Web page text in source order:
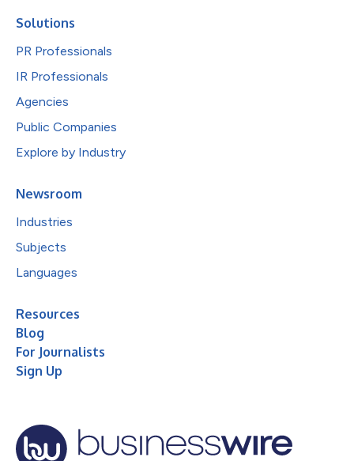
Solutions
PR Professionals
IR Professionals
Agencies
Public Companies
Explore by Industry
Newsroom
Industries
Subjects
Languages
Resources
Blog
For Journalists
Sign Up